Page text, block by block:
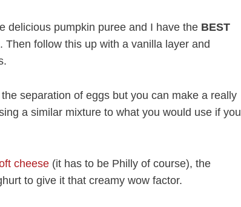
delicious pumpkin puree and I have the BEST
Then follow this up with a vanilla layer and
separation of eggs but you can make a really
a similar mixture to what you would use if you
cheese (it has to be Philly of course), the
to give it that creamy wow factor.